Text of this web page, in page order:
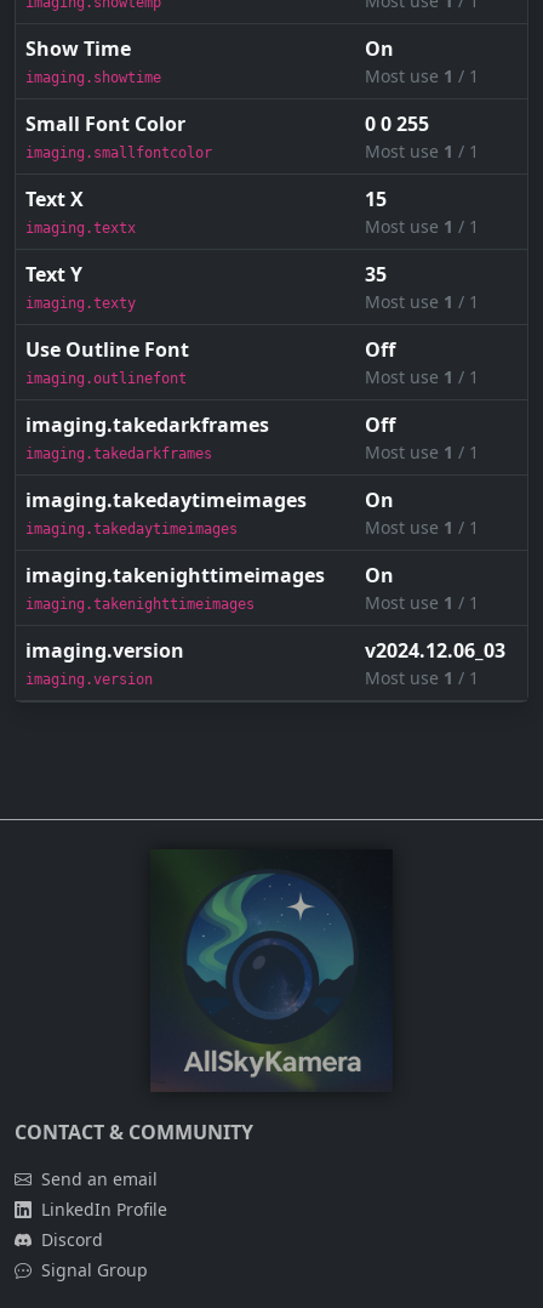
Show Time
imaging.showtime
On
Most use 1 / 1
Small Font Color
imaging.smallfontcolor
0 0 255
Most use 1 / 1
Text X
imaging.textx
15
Most use 1 / 1
Text Y
imaging.texty
35
Most use 1 / 1
Use Outline Font
imaging.outlinefont
Off
Most use 1 / 1
imaging.takedarkframes
imaging.takedarkframes
Off
Most use 1 / 1
imaging.takedaytimeimages
imaging.takedaytimeimages
On
Most use 1 / 1
imaging.takenighttimeimages
imaging.takenighttimeimages
On
Most use 1 / 1
imaging.version
imaging.version
v2024.12.06_03
Most use 1 / 1
CONTACT & COMMUNITY
Send an email
LinkedIn Profile
Discord
Signal Group